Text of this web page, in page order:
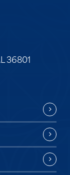
36801